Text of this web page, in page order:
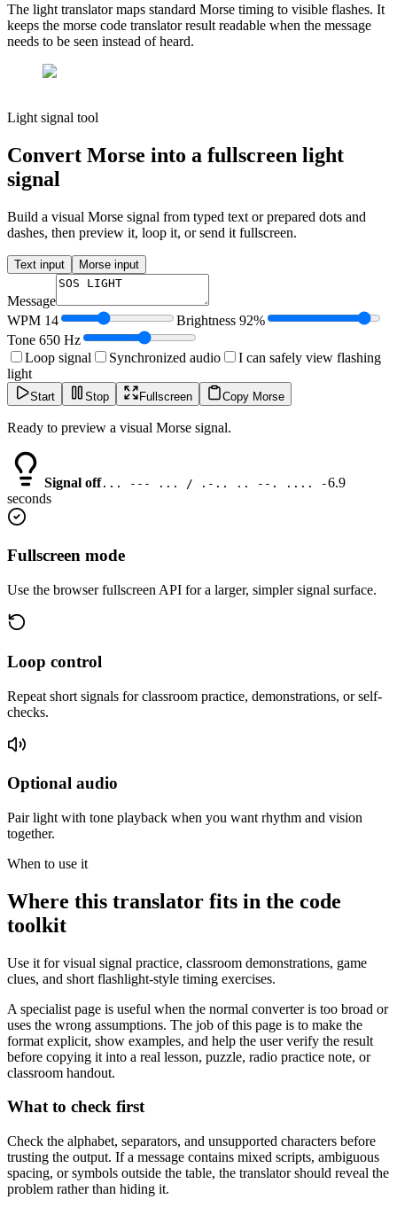
The light translator maps standard Morse timing to visible flashes. It
keeps the morse code translator result readable when the message
needs to be seen instead of heard.
Light signal tool
Convert Morse into a fullscreen light
signal
Build a visual Morse signal from typed text or prepared dots and
dashes, then preview it, loop it, or send it fullscreen.
Text input Morse input
Message
WPM 14 Brightness 92%
Tone 650 Hz
Loop signal
Synchronized audio
I can safely view flashing
light
Start Stop Fullscreen Copy Morse
Ready to preview a visual Morse signal.
Signal off... --- ... / .-.. .. --. .... -6.9
seconds
Fullscreen mode
Use the browser fullscreen API for a larger, simpler signal surface.
Loop control
Repeat short signals for classroom practice, demonstrations, or self-
checks.
Optional audio
Pair light with tone playback when you want rhythm and vision
together.
When to use it
Where this translator fits in the code
toolkit
Use it for visual signal practice, classroom demonstrations, game
clues, and short flashlight-style timing exercises.
A specialist page is useful when the normal converter is too broad or
uses the wrong assumptions. The job of this page is to make the
format explicit, show examples, and help the user verify the result
before copying it into a real lesson, puzzle, radio practice note, or
classroom handout.
What to check first
Check the alphabet, separators, and unsupported characters before
trusting the output. If a message contains mixed scripts, ambiguous
spacing, or symbols outside the table, the translator should reveal the
problem rather than hiding it.